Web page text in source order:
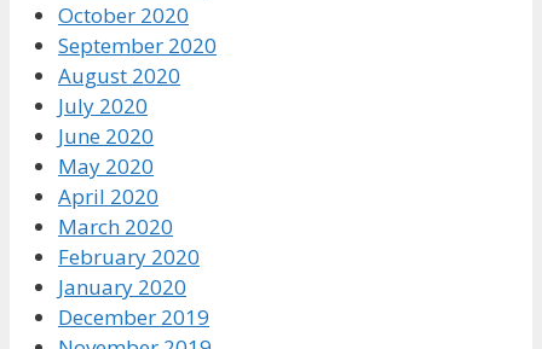
October 2020
September 2020
August 2020
July 2020
June 2020
May 2020
April 2020
March 2020
February 2020
January 2020
December 2019